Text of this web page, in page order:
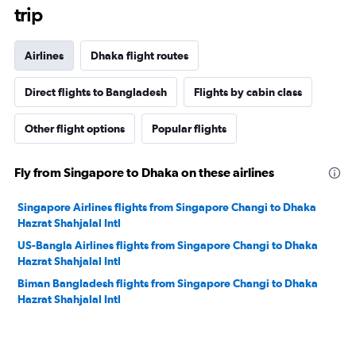
trip
Airlines Dhaka flight routes
Direct flights to Bangladesh Flights by cabin class
Other flight options Popular flights
Fly from Singapore to Dhaka on these airlines
Singapore Airlines flights from Singapore Changi to Dhaka
Hazrat Shahjalal Intl
US-Bangla Airlines flights from Singapore Changi to Dhaka
Hazrat Shahjalal Intl
Biman Bangladesh flights from Singapore Changi to Dhaka
Hazrat Shahjalal Intl